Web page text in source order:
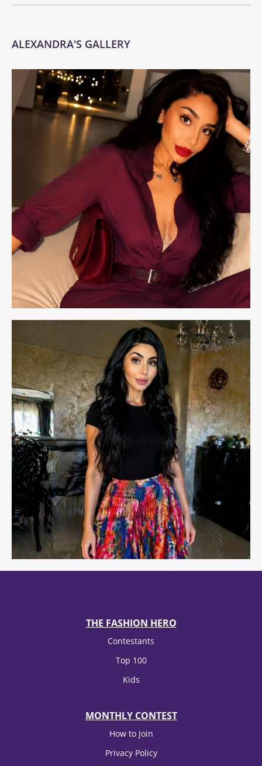
ALEXANDRA'S GALLERY
THE FASHION HERO
Contestants
Top 100
Kids
MONTHLY CONTEST
How to Join
Privacy Policy